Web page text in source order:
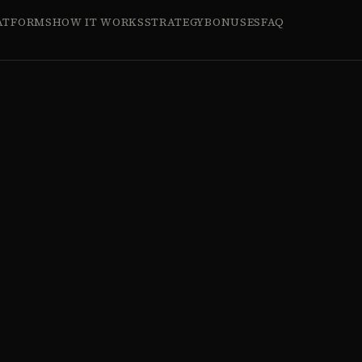
HOW IT WORKSSTRATEGYBONUSESFAQ